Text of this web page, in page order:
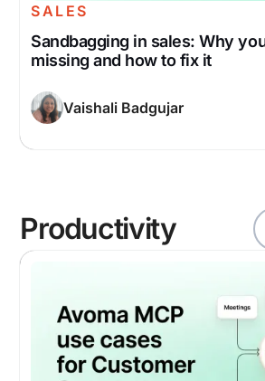
SALES
Sandbagging in sales: Why
missing and how to fix it
Vaishali Badgujar
Productivity